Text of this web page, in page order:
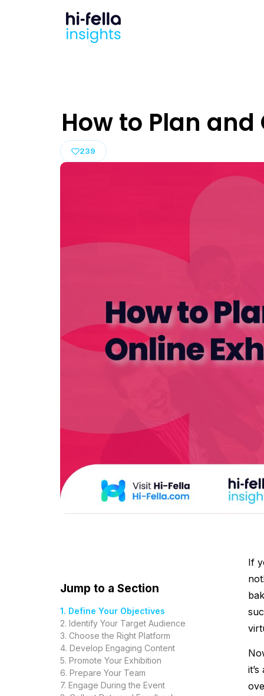
How to Plan
239
Jump to a Section
1. Define Your Objectives
2. Identify Your Target Audience
3. Choose the Right Platform
4. Develop Engaging Content
5. Promote Your Exhibition
6. Prepare Your Team
7. Engage During the Event
If